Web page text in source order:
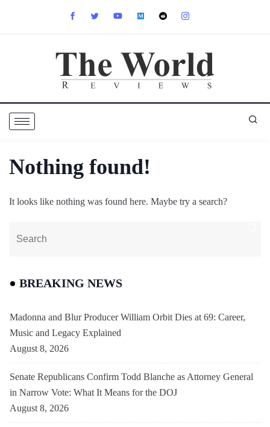
Nothing found!
It looks like nothing was found here. Maybe try a search?
BREAKING NEWS
Madonna and Blur Producer William Orbit Dies at 69: Career,
Music and Legacy Explained
August 8, 2026
Senate Republicans Confirm Todd Blanche as Attorney General
in Narrow Vote: What It Means for the DOJ
August 8, 2026